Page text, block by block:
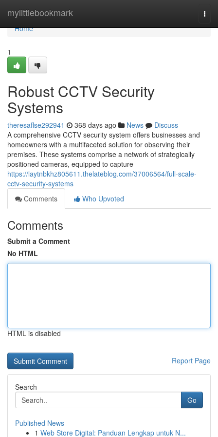
mylittlebookmark
Home
Home
1
Robust CCTV Security
Systems
theresaflse292941 368 days ago News
Discuss
A comprehensive CCTV security system offers businesses and
homeowners with a multifaceted solution for observing their
premises. These systems comprise a network of strategically
positioned cameras, equipped to capture
https://laytnbkhz805611.thelateblog.com/37006564/full-scale-
cctv-security-systems
Comments
Who Upvoted
Comments
Submit a Comment
No HTML
HTML is disabled
Report Page
Search
Go
Published News
1 Web Store Digital: Panduan Lengkap untuk N...